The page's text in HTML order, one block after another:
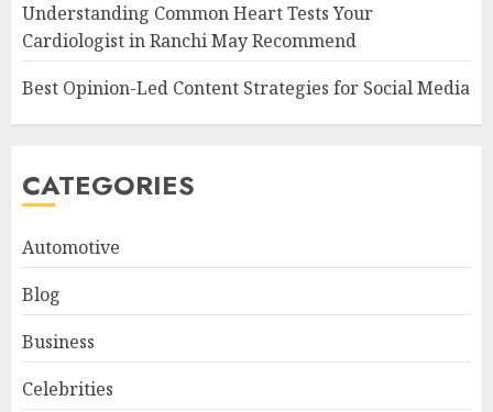
Understanding Common Heart Tests Your
Cardiologist in Ranchi May Recommend
Best Opinion-Led Content Strategies for Social Media
CATEGORIES
Automotive
Blog
Business
Celebrities